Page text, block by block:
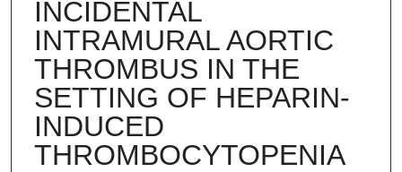
INCIDENTAL
INTRAMURAL AORTIC
THROMBUS IN THE
SETTING OF HEPARIN-
INDUCED
THROMBOCYTOPENIA